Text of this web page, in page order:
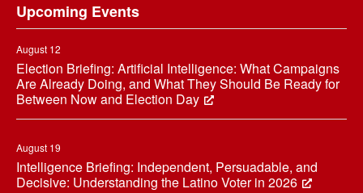
Upcoming Events
August 12
Election Briefing: Artificial Intelligence: What Campaigns
Are Already Doing, and What They Should Be Ready for
Between Now and Election Day
August 19
Intelligence Briefing: Independent, Persuadable, and
Decisive: Understanding the Latino Voter in 2026